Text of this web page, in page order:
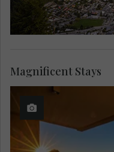
Magnificent Stays